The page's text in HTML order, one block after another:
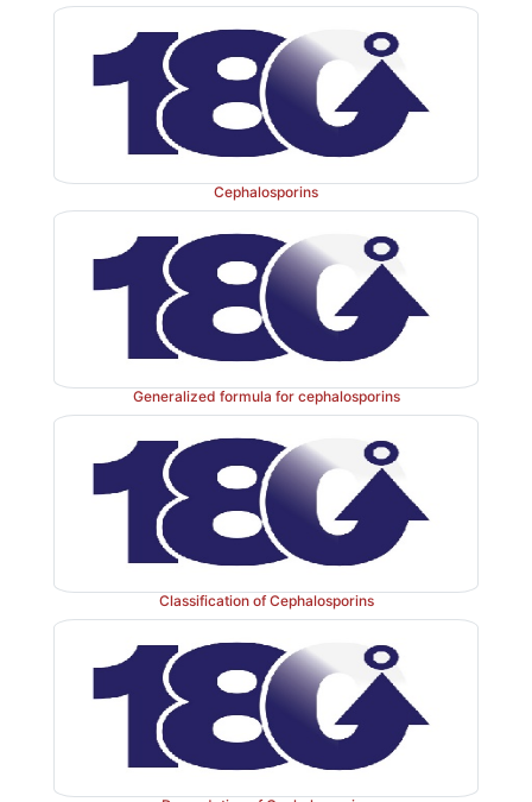
Cephalosporins
Generalized formula for cephalosporins
Classification of Cephalosporins